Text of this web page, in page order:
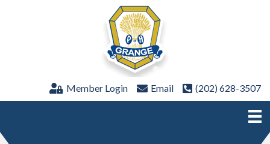
Member Login Email (202) 628-3507